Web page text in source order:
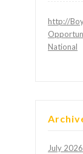
http://
National
July 2026